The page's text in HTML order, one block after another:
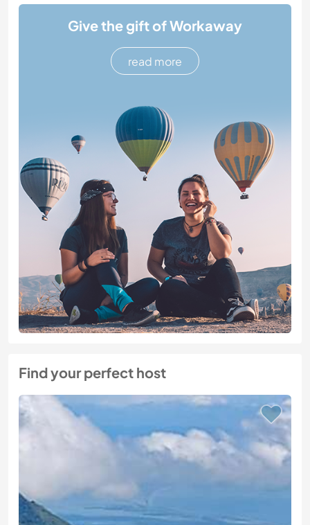
Give the gift of Workaway
read more
Find your perfect host